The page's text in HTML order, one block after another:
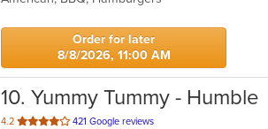
stars.
Order for later
8/8/2026, 11:00 AM
10. Yummy Tummy - Humble
4.2 out
421 Google reviews